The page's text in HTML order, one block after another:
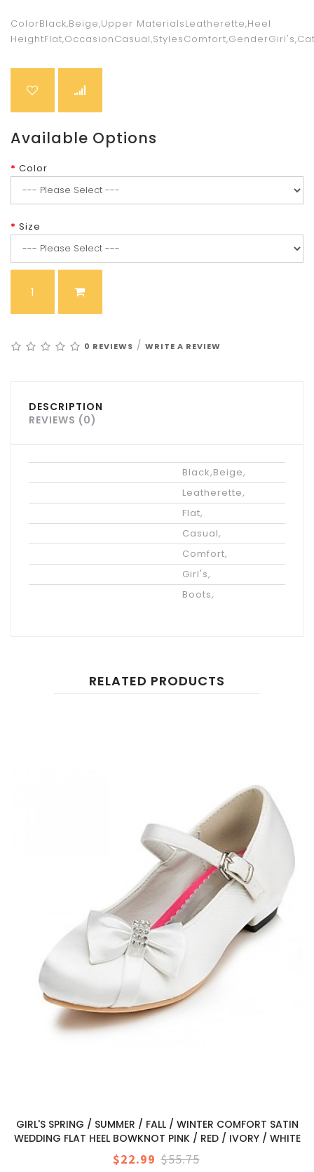
ColorBlack,Beige,Upper MaterialsLeatherette,Heel
Available Options
Color
Size
0 REVIEWS / WRITE A REVIEW
DESCRIPTION
REVIEWS (0)
Black,Beige,
Leatherette,
Flat,
Casual,
Comfort,
Girl's,
Boots,
RELATED PRODUCTS
GIRL'S SPRING / SUMMER / FALL / WINTER COMFORT SATIN
WEDDING FLAT HEEL BOWKNOT PINK / RED / IVORY / WHITE
$22.99 $55.75